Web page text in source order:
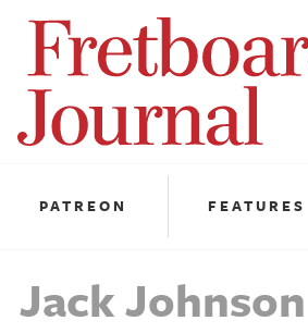
Fretboard
Journal
PATREON FEATURES
Jack Johnson